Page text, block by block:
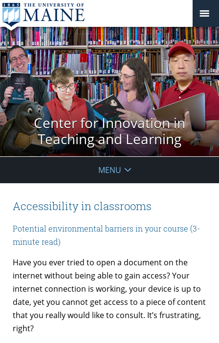
Center for Innovation in
Teaching and Learning
MENU
Accessibility in classrooms
Potential environmental barriers in your course (3-
minute read)
Have you ever tried to open a document on the
internet without being able to gain access? Your
internet connection is working, your device is up to
date, yet you cannot get access to a piece of content
that you really would like to consult. It’s frustrating,
right?